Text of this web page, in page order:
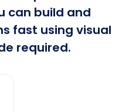
can build and
fast using visual
required.